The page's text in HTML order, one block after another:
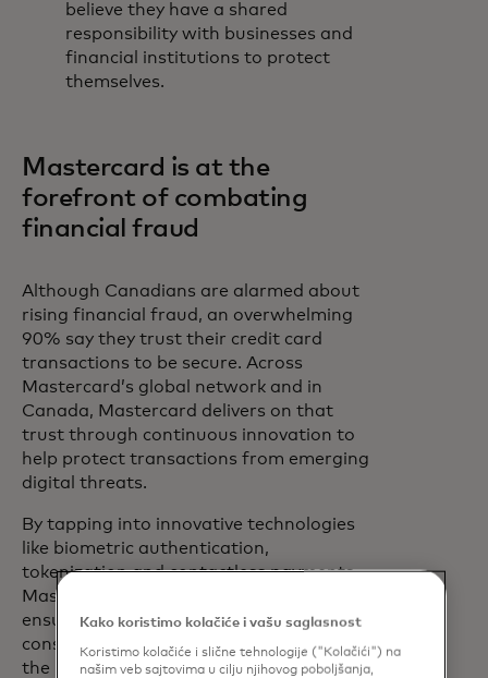
believe they have a shared
responsibility with businesses and
financial institutions to protect
themselves.
Mastercard is at the
forefront of combating
financial fraud
Although Canadians are alarmed about
rising financial fraud, an overwhelming
90% say they trust their credit card
transactions to be secure. Across
Mastercard’s global network and in
Canada, Mastercard delivers on that
trust through continuous innovation to
help protect transactions from emerging
digital threats.
By tapping into innovative technologies
like biometric authentication,
tokenization and contactless payments,
Mastercard enhances security while
ensuring convenience for both
consumers and businesses, helping strike
the perfect balance between robust
Kako koristimo kolačiće i vašu saglasnost
Koristimo kolačiće i slične tehnologije ("Kolačići") na
našim veb sajtovima u cilju njihovog poboljšanja,